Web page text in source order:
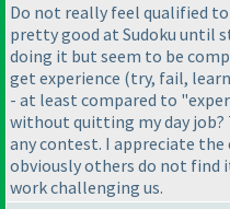
Do not really feel qualified
pretty good at Sudoku until
doing it but seem to be
get experience (try, fail, learn
- at least compared to
without quitting my day
any contest. I appreciate the
obviously others do not find
work challenging us.